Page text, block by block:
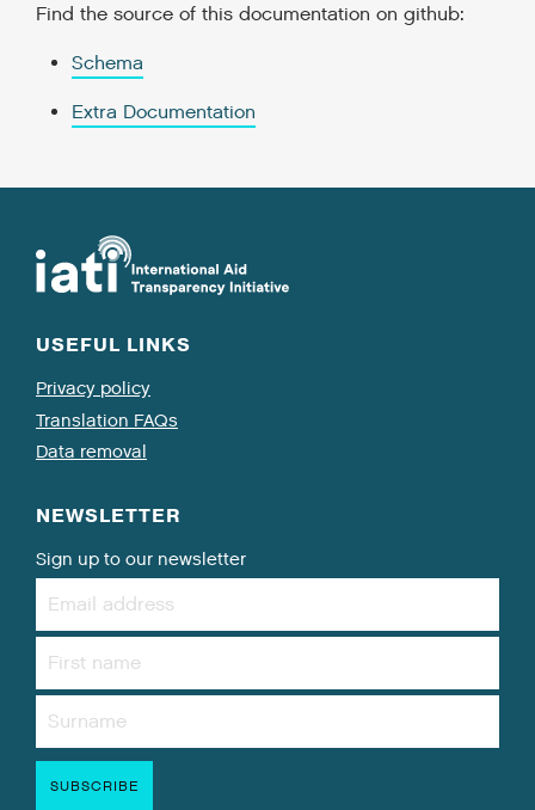
Find the source of this documentation on github:
Schema
Extra Documentation
USEFUL LINKS
Privacy policy
Translation FAQs
Data removal
NEWSLETTER
Sign up to our newsletter